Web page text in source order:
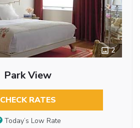
2
Park View
CHECK RATES
Today’s Low Rate